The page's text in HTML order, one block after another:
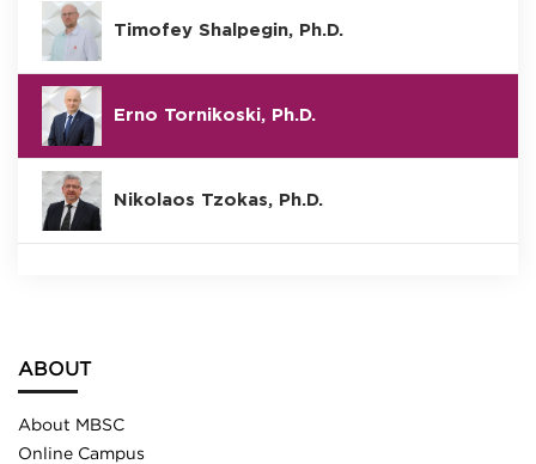
Timofey Shalpegin, Ph.D.
Erno Tornikoski, Ph.D.
Nikolaos Tzokas, Ph.D.
ABOUT
About MBSC
Online Campus